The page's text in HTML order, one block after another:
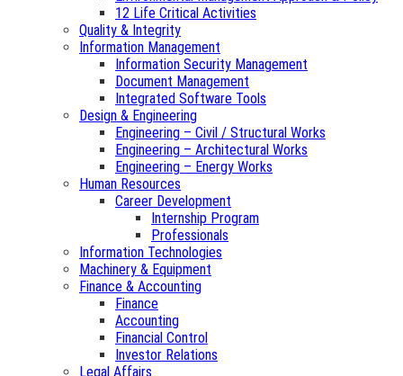
12 Life Critical Activities
Quality & Integrity
Information Management
Information Security Management
Document Management
Integrated Software Tools
Design & Engineering
Engineering – Civil / Structural Works
Engineering – Architectural Works
Engineering – Energy Works
Human Resources
Career Development
Internship Program
Professionals
Information Technologies
Machinery & Equipment
Finance & Accounting
Finance
Accounting
Financial Control
Investor Relations
Legal Affairs